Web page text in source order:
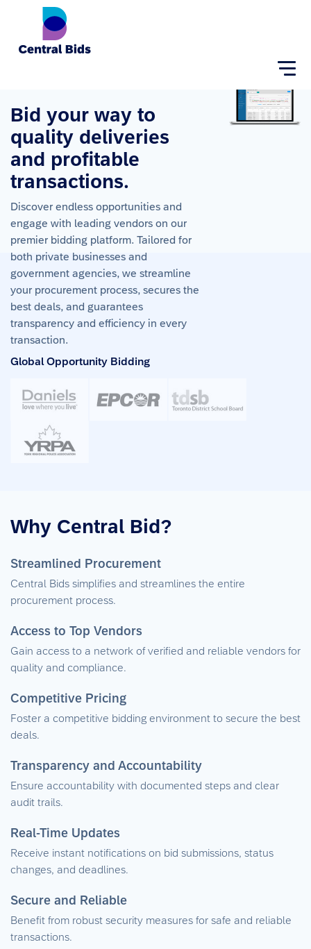
Home
About
Bid your way to
quality deliveries
and profitable
transactions.
Discover endless opportunities and
engage with leading vendors on our
premier bidding platform. Tailored for
both private businesses and
government agencies, we streamline
your procurement process, secures the
best deals, and guarantees
transparency and efficiency in every
transaction.
Global Opportunity Bidding
Why Central Bid?
Streamlined Procurement
Central Bids simplifies and streamlines the entire
procurement process.
Access to Top Vendors
Gain access to a network of verified and reliable vendors for
quality and compliance.
Competitive Pricing
Foster a competitive bidding environment to secure the best
deals.
Transparency and Accountability
Ensure accountability with documented steps and clear
audit trails.
Real-Time Updates
Receive instant notifications on bid submissions, status
changes, and deadlines.
Secure and Reliable
Benefit from robust security measures for safe and reliable
transactions.